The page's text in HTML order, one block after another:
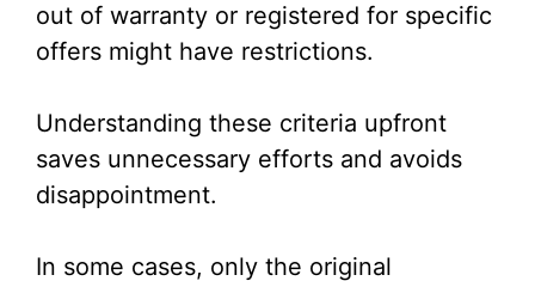
out of warranty or registered for specific
offers might have restrictions.
Understanding these criteria upfront
saves unnecessary efforts and avoids
disappointment.
In some cases, only the original